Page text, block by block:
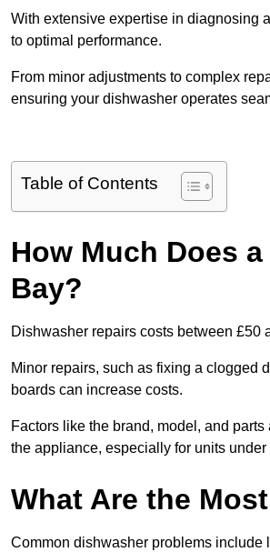
With extensive expertise in diagnosing
to optimal performance.
From minor adjustments to complex
ensuring your dishwasher operates
Table of Contents
How Much Does
Bay?
Dishwasher repairs costs between £50
Minor repairs, such as fixing a clogged
boards can increase costs.
Factors like the brand, model, and
the appliance, especially for units under
What Are the
Common dishwasher problems include